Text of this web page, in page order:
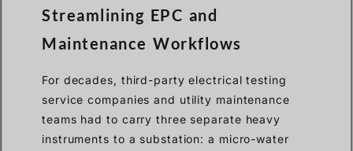
Streamlining EPC and
Maintenance Workflows
For decades, third-party electrical testing
service companies and utility maintenance
teams had to carry three separate heavy
instruments to a substation: a micro-water